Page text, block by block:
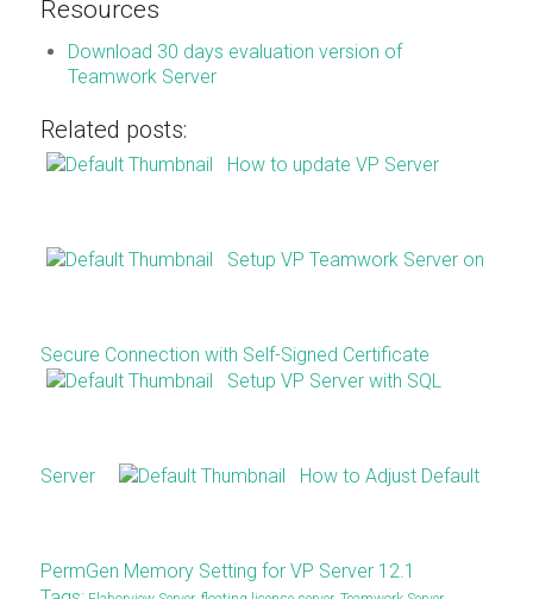
Resources
Download 30 days evaluation version of
Teamwork Server
Related posts:
How to update VP Server
Setup VP Teamwork Server on
Secure Connection with Self-Signed Certificate
Setup VP Server with SQL
Server How to Adjust Default
PermGen Memory Setting for VP Server 12.1